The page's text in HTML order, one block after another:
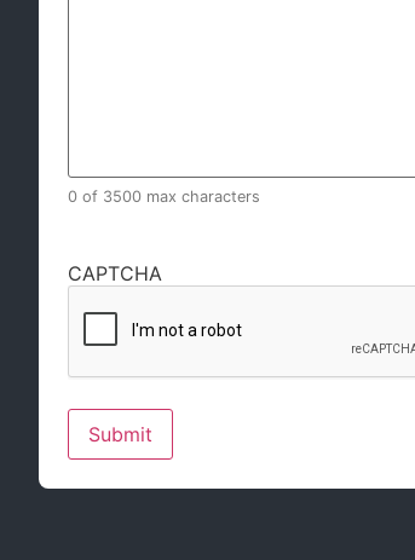
0 of 3500 max characters
CAPTCHA